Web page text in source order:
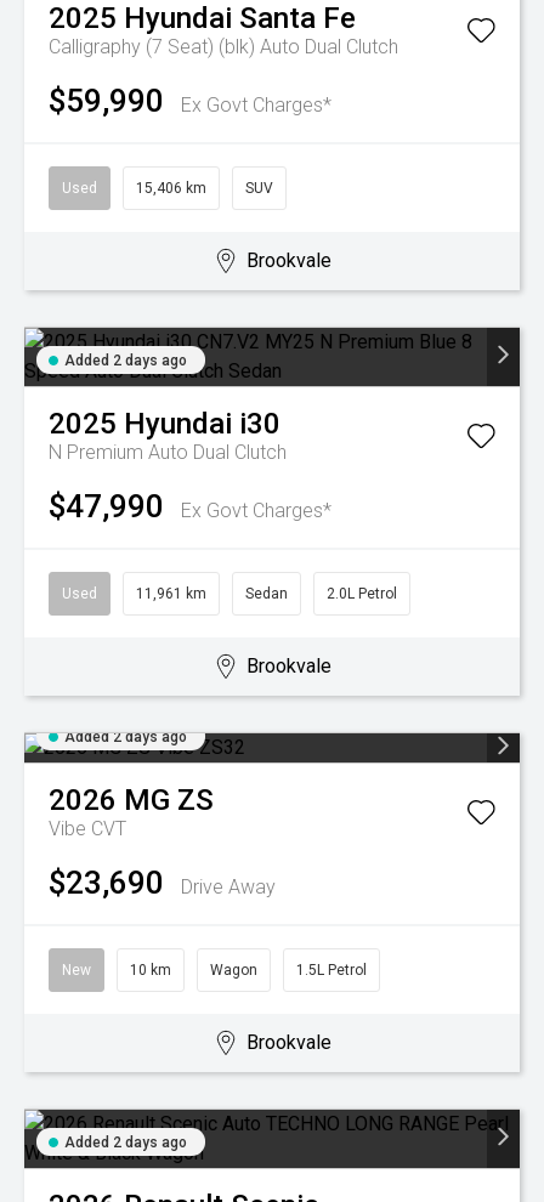
2025 Hyundai Santa Fe
Calligraphy (7 Seat) (blk) Auto Dual Clutch
$59,990 Ex Govt Charges*
Used 15,406 km SUV
Brookvale
Added 2 days ago
2025 Hyundai i30
N Premium Auto Dual Clutch
$47,990 Ex Govt Charges*
Used 11,961 km Sedan 2.0L Petrol
Brookvale
Added 2 days ago
2026 MG ZS
Vibe CVT
$23,690 Drive Away
New 10 km Wagon 1.5L Petrol
Brookvale
Added 2 days ago